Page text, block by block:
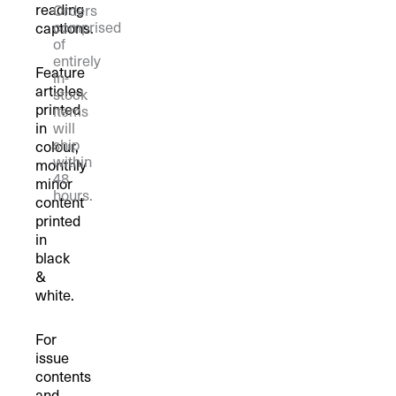
reading
captions.
Feature
articles
printed
in
colour,
monthly
minor
content
printed
in
black
&
white.
For
issue
contents
Orders
comprised
of
entirely
in-
stock
items
will
ship
within
48
hours.